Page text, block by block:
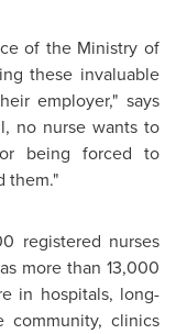
of the Ministry of
these invaluable
employer," says
no nurse wants to
being forced to
them."
registered nurses
more than 13,000
in hospitals, long-
clinics